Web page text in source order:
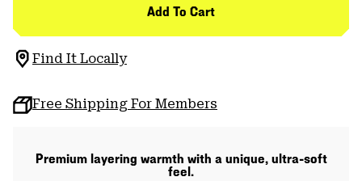
Add To Cart
Find It Locally
Free Shipping For Members
Premium layering warmth with a unique, ultra-soft
feel.